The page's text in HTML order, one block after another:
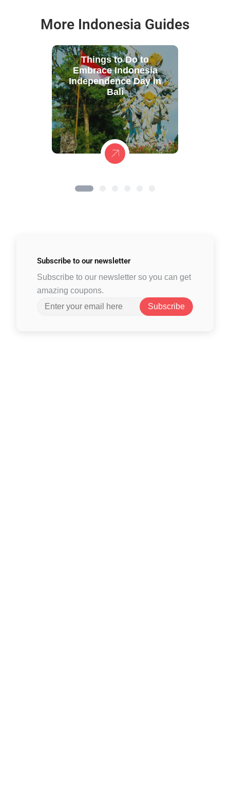
More Indonesia Guides
Things to Do to
Embrace Indonesia
Independence Day in
Bali
Subscribe to our newsletter
Subscribe to our newsletter so you can get
amazing coupons.
Subscribe